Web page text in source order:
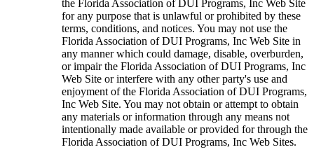
the Florida Association of DUI Programs, Inc Web Site
for any purpose that is unlawful or prohibited by these
terms, conditions, and notices. You may not use the
Florida Association of DUI Programs, Inc Web Site in
any manner which could damage, disable, overburden,
or impair the Florida Association of DUI Programs, Inc
Web Site or interfere with any other party's use and
enjoyment of the Florida Association of DUI Programs,
Inc Web Site. You may not obtain or attempt to obtain
any materials or information through any means not
intentionally made available or provided for through the
Florida Association of DUI Programs, Inc Web Sites.